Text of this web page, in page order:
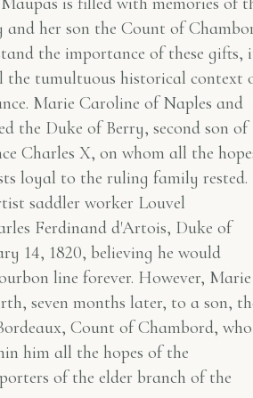
and her son the Count of
the importance of these gifts,
the tumultuous historical context
Marie Caroline of Naples and
the Duke of Berry, second son of
Charles X, on whom all the
loyal to the ruling family rested.
saddler worker Louvel
Ferdinand d'Artois, Duke of
14, 1820, believing he would
line forever. However, Marie
seven months later, to a son,
Count of Chambord, who
him all the hopes of the
of the elder branch of the